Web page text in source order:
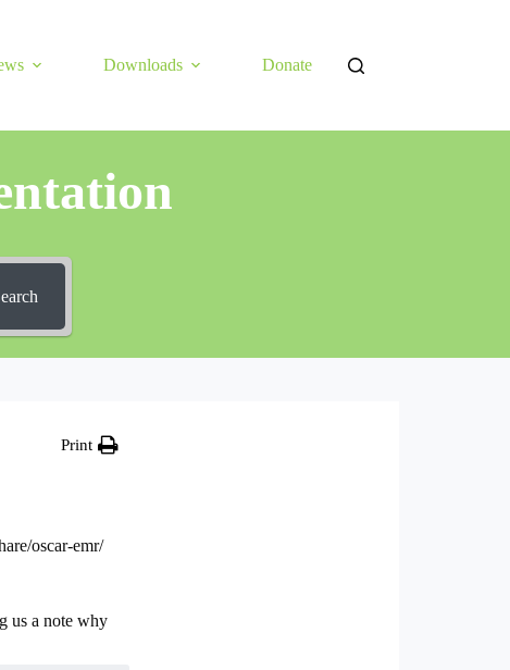
Downloads Donate
Print
oscar-emr/
us a note why